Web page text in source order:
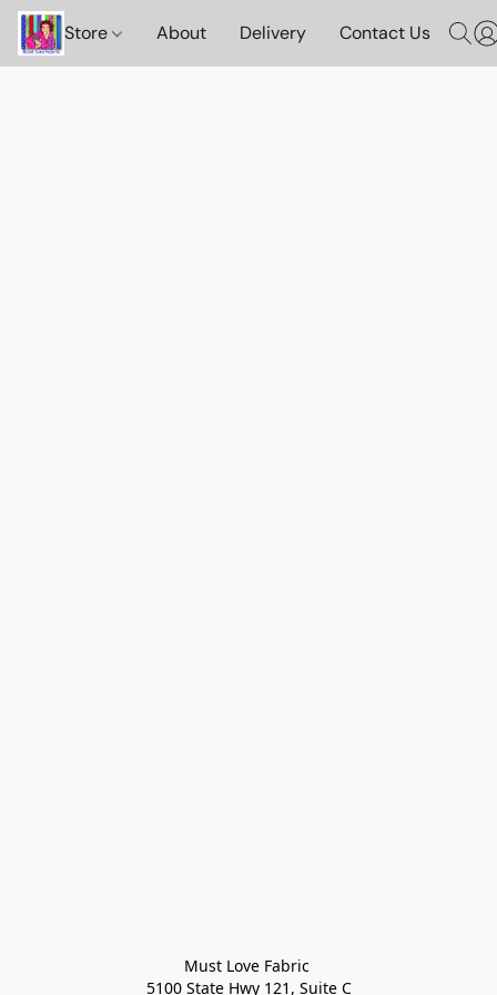
Store About Delivery Contact Us
Must Love Fabric
5100 State Hwy 121, Suite C